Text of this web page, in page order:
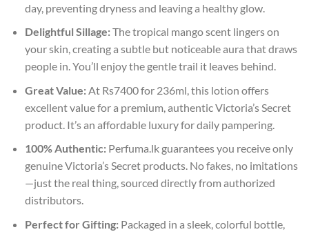
day, preventing dryness and leaving a healthy glow.
Delightful Sillage:The tropical mango scent lingers on
your skin, creating a subtle but noticeable aura that draws
people in. You’ll enjoy the gentle trail it leaves behind.
Great Value:At Rs7400 for 236ml, this lotion offers
excellent value for a premium, authentic Victoria’s Secret
product. It’s an affordable luxury for daily pampering.
100% Authentic:Perfuma.lk guarantees you receive only
genuine Victoria’s Secret products. No fakes, no imitations
—just the real thing, sourced directly from authorized
distributors.
Perfect for Gifting:Packaged in a sleek, colorful bottle,